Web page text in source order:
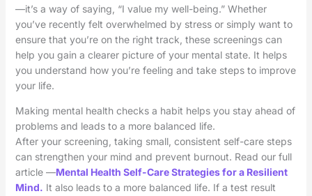
—it’s a way of saying, “I value my well-being.” Whether
you’ve recently felt overwhelmed by stress or simply want to
ensure that you’re on the right track, these screenings can
help you gain a clearer picture of your mental state. It helps
you understand how you’re feeling and take steps to improve
your life.
Making mental health checks a habit helps you stay ahead of
problems and leads to a more balanced life.
After your screening, taking small, consistent self-care steps
can strengthen your mind and prevent burnout. Read our full
article —Mental Health Self-Care Strategies for a Resilient
Mind. It also leads to a more balanced life. If a test result